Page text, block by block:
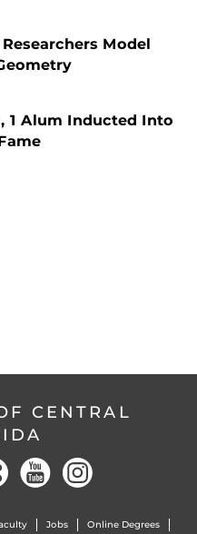
Model
1 Alum Inducted Into
CENTRAL
Jobs Online Degrees